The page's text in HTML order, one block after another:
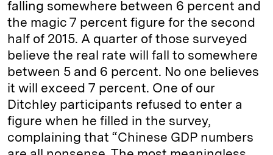
falling somewhere between 6 percent and
the magic 7 percent figure for the second
half of 2015. A quarter of those surveyed
believe the real rate will fall to somewhere
between 5 and 6 percent. No one believes
it will exceed 7 percent. One of our
Ditchley participants refused to enter a
figure when he filled in the survey,
complaining that “Chinese GDP numbers